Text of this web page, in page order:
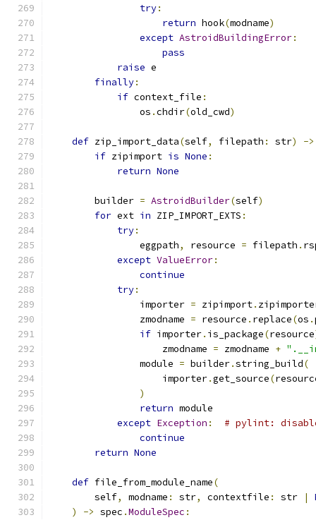
try:
return hook(modname)
except AstroidBuildingError:
pass
raise e
finally:
if context_file :
                os
.chdir(old_cwd)
def zip_import_data(self, filepath : str) ->
if zipimport is None :
return None
        builder
= AstroidBuilder(self)
for ext in ZIP_IMPORT_EXTS :
try:
                eggpath
, resource = filepath .
except ValueError:
continue
try:
                importer
= zipimport.
                zmodname
= resource . replace(os .
if importer. is_package(resource
                    zmodname
= zmodname +
                module
= builder.string_build(
                    importer
.get_source(
)
return module
except Exception :
# pylint:
continue
return None
def file_from_module_name(
        self
, modname : str, contextfile : str |
)
-> spec .ModuleSpec :